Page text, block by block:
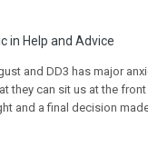
in Help and Advice
and DD3 has major
they can sit us at the
and a final decision